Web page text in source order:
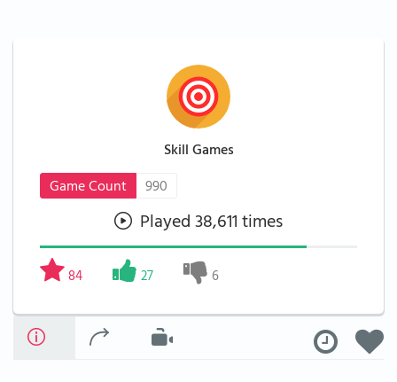
Skill Games
Game Count
990
Played 38,611 times
84 27 6